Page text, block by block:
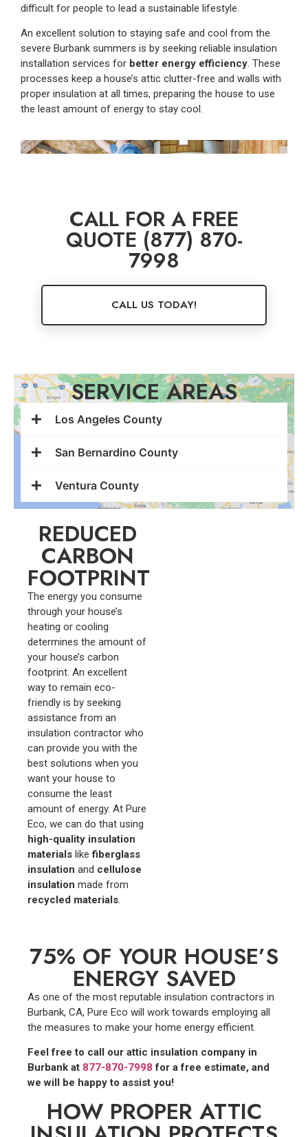
difficult for people to lead a sustainable lifestyle.
An excellent solution to staying safe and cool from the
severe Burbank summers is by seeking reliable insulation
installation services for better energy efficiency. These
processes keep a house’s attic clutter-free and walls with
proper insulation at all times, preparing the house to use
the least amount of energy to stay cool.
CALL FOR A FREE
QUOTE (877) 870-
7998
CALL US TODAY!
SERVICE AREAS
Los Angeles County
San Bernardino County
Ventura County
REDUCED
CARBON
FOOTPRINT
The energy you consume
through your house’s
heating or cooling
determines the amount of
your house’s carbon
footprint. An excellent
way to remain eco-
friendly is by seeking
assistance from an
insulation contractor who
can provide you with the
best solutions when you
want your house to
consume the least
amount of energy. At Pure
Eco, we can do that using
high-quality insulation
materials likefiberglass
insulation and cellulose
insulation made from
recycled materials.
75% OF YOUR HOUSE’S
ENERGY SAVED
As one of the most reputable insulation contractors in
Burbank, CA, Pure Eco will work towards employing all
the measures to make your home energy efficient.
Feel free to call our attic insulation company in
Burbank at 877-870-7998 for a free estimate, and
we will be happy to assist you!
HOW PROPER ATTIC